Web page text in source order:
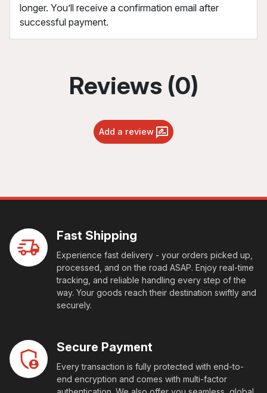
longer. You’ll receive a confirmation email after
successful payment.
Reviews (0)
Add a review
Fast Shipping
Experience fast delivery - your orders picked up,
processed, and on the road ASAP. Enjoy real-time
tracking, and reliable handling every step of the
way. Your goods reach their destination swiftly and
securely.
Secure Payment
Every transaction is fully protected with end-to-
end encryption and comes with multi-factor